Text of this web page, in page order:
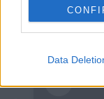
Data